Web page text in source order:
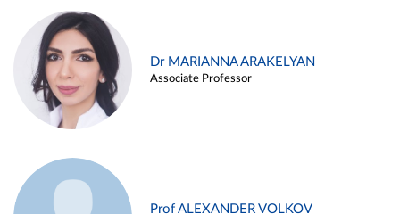
Dr MARIANNA ARAKELYAN
Associate Professor
Prof ALEXANDER VOLKOV